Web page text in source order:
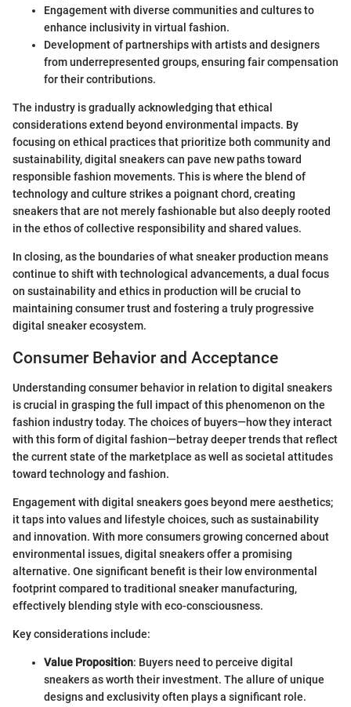
Engagement with diverse communities and cultures to
enhance inclusivity in virtual fashion.
Development of partnerships with artists and designers
from underrepresented groups, ensuring fair compensation
for their contributions.
The industry is gradually acknowledging that ethical
considerations extend beyond environmental impacts. By
focusing on ethical practices that prioritize both community and
sustainability, digital sneakers can pave new paths toward
responsible fashion movements. This is where the blend of
technology and culture strikes a poignant chord, creating
sneakers that are not merely fashionable but also deeply rooted
in the ethos of collective responsibility and shared values.
In closing, as the boundaries of what sneaker production means
continue to shift with technological advancements, a dual focus
on sustainability and ethics in production will be crucial to
maintaining consumer trust and fostering a truly progressive
digital sneaker ecosystem.
Consumer Behavior and Acceptance
Understanding consumer behavior in relation to digital sneakers
is crucial in grasping the full impact of this phenomenon on the
fashion industry today. The choices of buyers—how they interact
with this form of digital fashion—betray deeper trends that reflect
the current state of the marketplace as well as societal attitudes
toward technology and fashion.
Engagement with digital sneakers goes beyond mere aesthetics;
it taps into values and lifestyle choices, such as sustainability
and innovation. With more consumers growing concerned about
environmental issues, digital sneakers offer a promising
alternative. One significant benefit is their low environmental
footprint compared to traditional sneaker manufacturing,
effectively blending style with eco-consciousness.
Key considerations include:
Value Proposition: Buyers need to perceive digital
sneakers as worth their investment. The allure of unique
designs and exclusivity often plays a significant role.